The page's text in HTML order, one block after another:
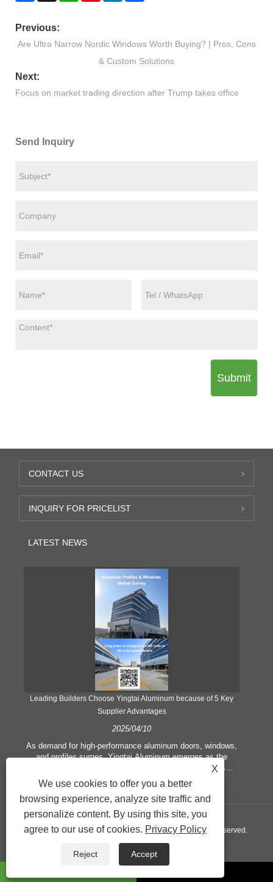
Previous:
Are Ultra Narrow Nordic Windows Worth Buying? | Pros, Cons
& Custom Solutions
Next:
Focus on market trading direction after Trump takes office
Send Inquiry
Submit
CONTACT US
INQUIRY FOR PRICELIST
LATEST NEWS
Leading Builders Choose Yingtai Aluminum because of 5 Key
Supplier Advantages
2025/04/10
As demand for high-performance aluminum doors, windows,
and profiles surges, Yingtai Aluminum emerges as the
preferred partner for architects and construction firms
globally. Here’s what sets the factory apart:
Copyright © 2024 Yingtai Technology Co., Ltd. All Rights Reserved.
Sitemap RSS XML Privacy Policy
X
We use cookies to offer you a better
browsing experience, analyze site traffic and
personalize content. By using this site, you
agree to our use of cookies. Privacy Policy
Reject Accept